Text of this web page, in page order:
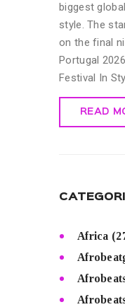
biggest
style. The
on the final
Portugal
Festival In
READ
Africa